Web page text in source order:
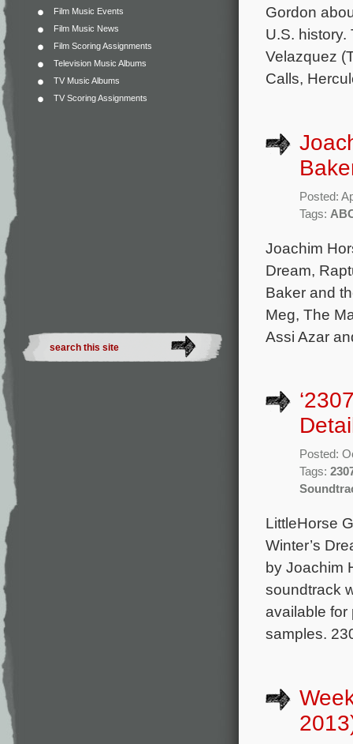
Film Music Events
Film Music News
Film Scoring Assignments
Television Music Albums
TV Music Albums
TV Scoring Assignments
Gordon
U.S. history.
Velazquez
Calls,
Posted:
Tags:
Joachim
Dream,
Baker and
Meg, The
Assi Azar
Posted:
Tags:
LittleHorse
Winter’s
by Joachim
soundtrack
available for
samples.